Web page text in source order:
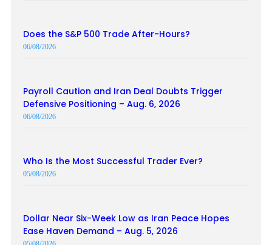
Does the S&P 500 Trade After-Hours?
06/08/2026
Payroll Caution and Iran Deal Doubts Trigger
Defensive Positioning – Aug. 6, 2026
06/08/2026
Who Is the Most Successful Trader Ever?
05/08/2026
Dollar Near Six-Week Low as Iran Peace Hopes
Ease Haven Demand – Aug. 5, 2026